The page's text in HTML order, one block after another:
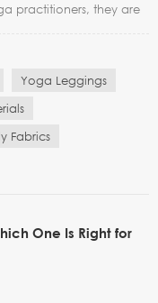
practitioners, they are
people tend to
importa...
Yoga Leggings
Fabrics
One Is Right for